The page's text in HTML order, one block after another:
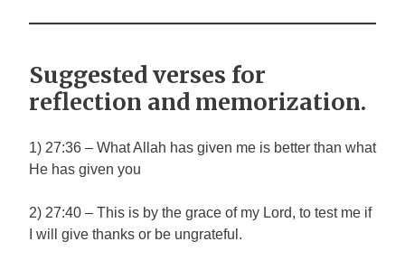
Suggested verses for
reflection and memorization.
1) 27:36 – What Allah has given me is better than what
He has given you
2) 27:40 – This is by the grace of my Lord, to test me if
I will give thanks or be ungrateful.